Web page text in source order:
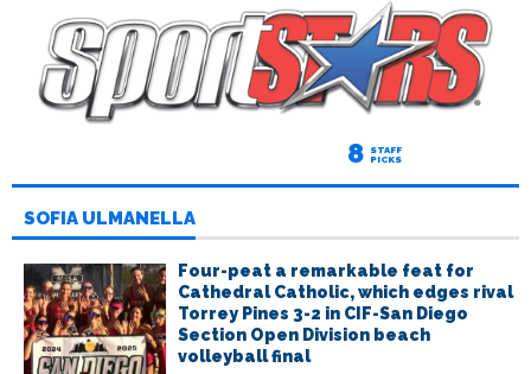
8 STAFF
PICKS
SOFIA ULMANELLA
Four-peat a remarkable feat for
Cathedral Catholic, which edges rival
Torrey Pines 3-2 in CIF-San Diego
Section Open Division beach
volleyball final